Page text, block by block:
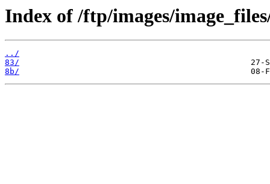
Index of /ftp/images/
../
83/
8b/